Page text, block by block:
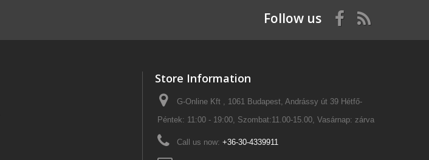
Follow us
Store Information
G-Online Kft , 1061 Budapest, Andrássy út 39 Hétfő-
Péntek: 11:00 - 19:00, Szombat:11.00-15.00, Vasárnap: zárva
Call us now: +36-30-4339911